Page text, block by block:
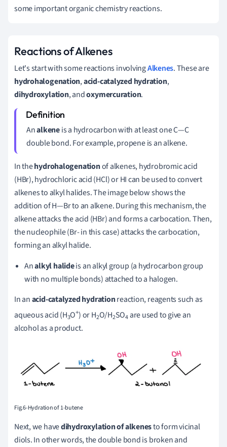
some important organic chemistry reactions.
Reactions of Alkenes
Let's start with some reactions involvingAlkenes. These are
hydrohalogenation,acid-catalyzed hydration,
dihydroxylation, andoxymercuration.
Analkeneis a hydrocarbon with at least one C—C
double bond. For example, propene is an alkene.
In thehydrohalogenationof alkenes, hydrobromic acid
(HBr), hydrochloric acid (HCl) or HI can be used to convert
alkenes to alkyl halides. The image below shows the
addition of H—Br to an alkene. During this mechanism, the
alkene attacks the acid (HBr) and forms a carbocation. Then,
the nucleophile (Br- in this case) attacks the carbocation,
forming an alkyl halide.
Analkyl halideis an alkyl group (a hydrocarbon group
with no multiple bonds) attached to a halogen.
In anacid-catalyzed hydrationreaction, reagents such as
aqueous acid (H3O+) or H2O/H2SO4are used to give an
alcohol as a product.
Fig.6-Hydration of 1-butene
Next, we havedihydroxylation of alkenesto form vicinal
diols. In other words, the double bond is broken and